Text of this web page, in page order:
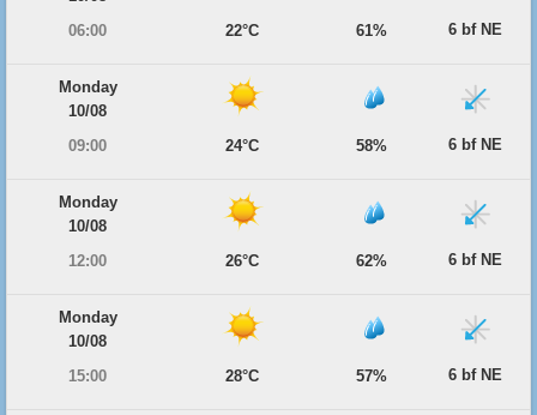
06:00
22°C 61% 6 bf NE
Monday
10/08
09:00
24°C 58% 6 bf NE
Monday
10/08
12:00
26°C 62% 6 bf NE
Monday
10/08
15:00
28°C 57% 6 bf NE